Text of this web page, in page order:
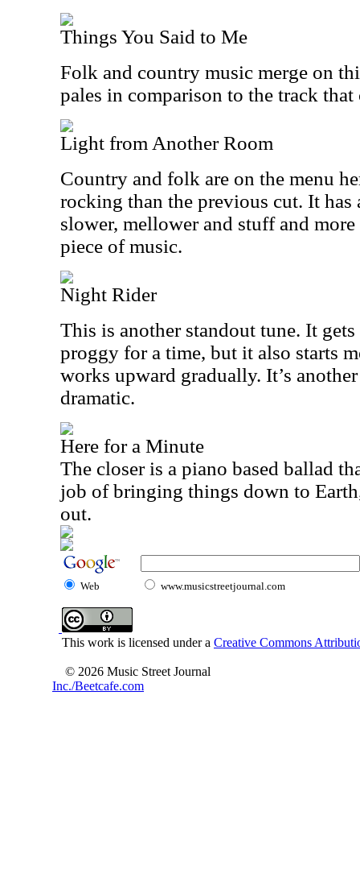
Things You Said to Me
Folk and country music merge on
pales in comparison to the track that
Light from Another Room
Country and folk are on the menu
rocking than the previous cut. It has
slower, mellower and stuff and
piece of music.
Night Rider
This is another standout tune. It
proggy for a time, but it also starts
works upward gradually. It’s
dramatic.
Here for a Minute
The closer is a piano based ballad
job of bringing things down to
out.
Web www.musicstreetjournal.com
This work is licensed under a Creative Commons
© 2026 Music Street Journal
Inc./Beetcafe.com